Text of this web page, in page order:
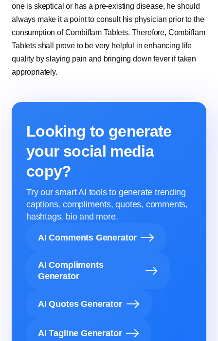
one is skeptical or has a pre-existing disease, he should
always make it a point to consult his physician prior to the
consumption of Combiflam Tablets. Therefore, Combiflam
Tablets shall prove to be very helpful in enhancing life
quality by slaying pain and bringing down fever if taken
appropriately.
Looking to generate
your social media
copy?
Try our smart AI tools to generate trending
captions, compliments, quotes, comments,
hashtags, bio and more.
AI Comments Generator
AI Compliments
Generator
AI Quotes Generator
AI Tagline Generator